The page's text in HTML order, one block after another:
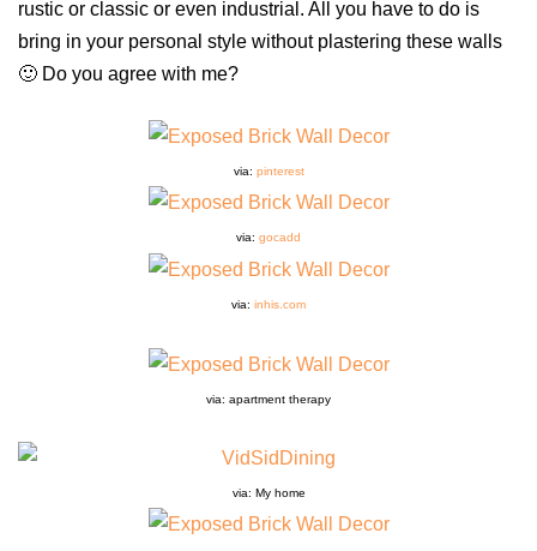
rustic or classic or even industrial. All you have to do is
bring in your personal style without plastering these walls
🙂 Do you agree with me?
via: pinterest
via: gocadd
via: inhis.com
via: apartment therapy
via: My home